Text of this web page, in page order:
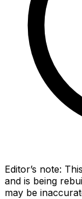
Editor’s note:
and is being
may be